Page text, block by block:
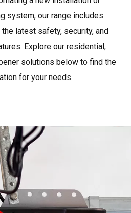
system, our range includes
latest safety, security, and
Explore our residential,
solutions below to find the
for your needs.